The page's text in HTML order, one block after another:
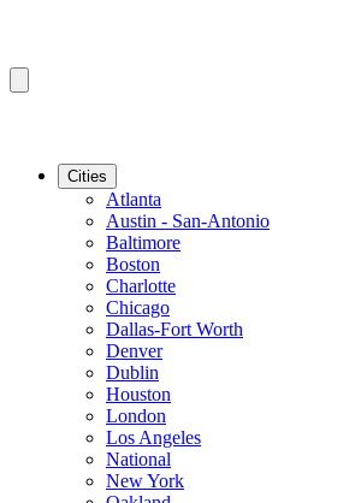
Cities
Atlanta
Austin - San-Antonio
Baltimore
Boston
Charlotte
Chicago
Dallas-Fort Worth
Denver
Dublin
Houston
London
Los Angeles
National
New York